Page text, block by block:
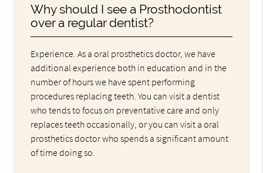
Why should I see a Prosthodontist
over a regular dentist?
Experience. As a oral prosthetics doctor, we have
additional experience both in education and in the
number of hours we have spent performing
procedures replacing teeth. You can visit a dentist
who tends to focus on preventative care and only
replaces teeth occasionally, or you can visit a oral
prosthetics doctor who spends a significant amount
of time doing so.